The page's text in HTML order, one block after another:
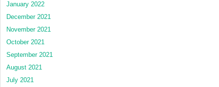
January 2022
December 2021
November 2021
October 2021
September 2021
August 2021
July 2021